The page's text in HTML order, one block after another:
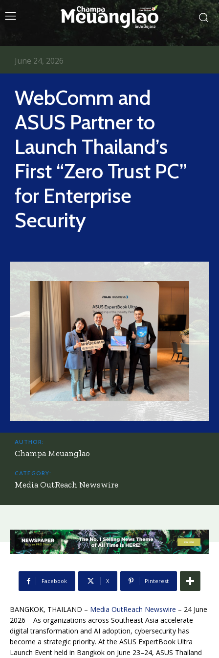
WebComm and
ASUS Partner to
Launch Thailand’s
First “Zero Trust PC”
for Enterprise
Security
June 24, 2026
AUTHOR:
Champa Meuanglao
CATEGORY:
Media OutReach Newswire
Facebook X Pinterest
BANGKOK, THAILAND – Media OutReach Newswire – 24 June
2026 – As organizations across Southeast Asia accelerate
digital transformation and AI adoption, cybersecurity has
become a strategic priority. At the ASUS ExpertBook Ultra
Launch Event held in Bangkok on June 23–24, ASUS Thailand